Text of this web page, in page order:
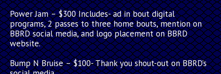
Power Jam– $300 Includes- ad in bout digital
programs, 2 passes to three home bouts, mention on
BBRD social media, and logo placement on BBRD
website.
Bump N Bruise– $100- Thank you shout-out on BBRD’s